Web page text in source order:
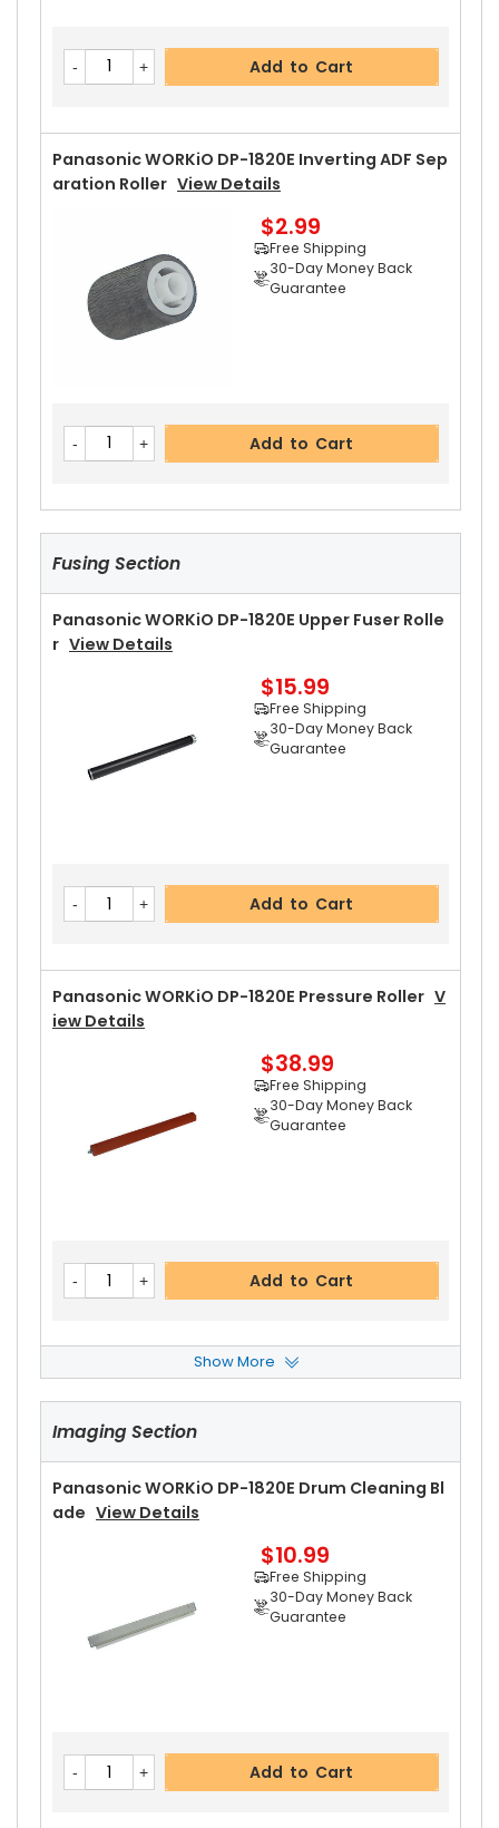
Add to Cart
Panasonic WORKiO DP-1820E Inverting ADF Sep
Aration Roller View Details
$2.99
Free Shipping
30-Day Money Back
Guarantee
Add to Cart
Fusing Section
Panasonic WORKiO DP-1820E Upper Fuser Rolle
R View Details
$15.99
Free Shipping
30-Day Money Back
Guarantee
Add to Cart
Panasonic WORKiO DP-1820E Pressure Roller V
Iew Details
$38.99
Free Shipping
30-Day Money Back
Guarantee
Add to Cart
Panasonic WORKiO DP-1820E Upper Fuser Rolle
R BushingView Details
Free Shipping
30-Day Money Back
Panasonic WORKiO DP-1820E Pressure Roller Bu
ShingView Details
Show More
Imaging Section
Panasonic WORKiO DP-1820E Drum Cleaning Bl
Ade View Details
$10.99
Free Shipping
30-Day Money Back
Guarantee
Add to Cart